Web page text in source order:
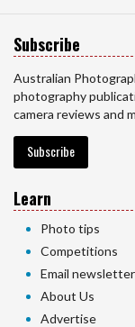
Subscribe
Australian
photography
camera reviews and
Subscribe
Learn
Photo tips
Competitions
Email newsletter
About Us
Advertise